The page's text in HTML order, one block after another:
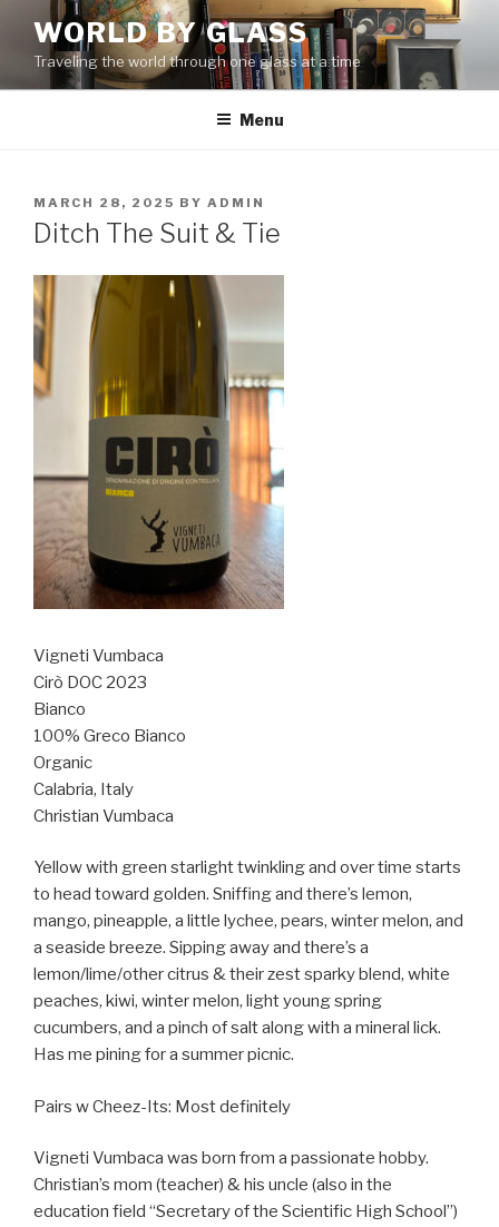
content
WORLD BY GLASS
Traveling the world through one glass at a time
Menu
POSTED
ON
MARCH 28, 2025 BY ADMIN
Ditch The Suit & Tie
Vigneti Vumbaca
Cirò DOC 2023
Bianco
100% Greco Bianco
Organic
Calabria, Italy
Christian Vumbaca
Yellow with green starlight twinkling and over time starts
to head toward golden. Sniffing and there’s lemon,
mango, pineapple, a little lychee, pears, winter melon, and
a seaside breeze. Sipping away and there’s a
lemon/lime/other citrus & their zest sparky blend, white
peaches, kiwi, winter melon, light young spring
cucumbers, and a pinch of salt along with a mineral lick.
Has me pining for a summer picnic.
Pairs w Cheez-Its: Most definitely
Vigneti Vumbaca was born from a passionate hobby.
Christian’s mom (teacher) & his uncle (also in the
education field “Secretary of the Scientific High School”)